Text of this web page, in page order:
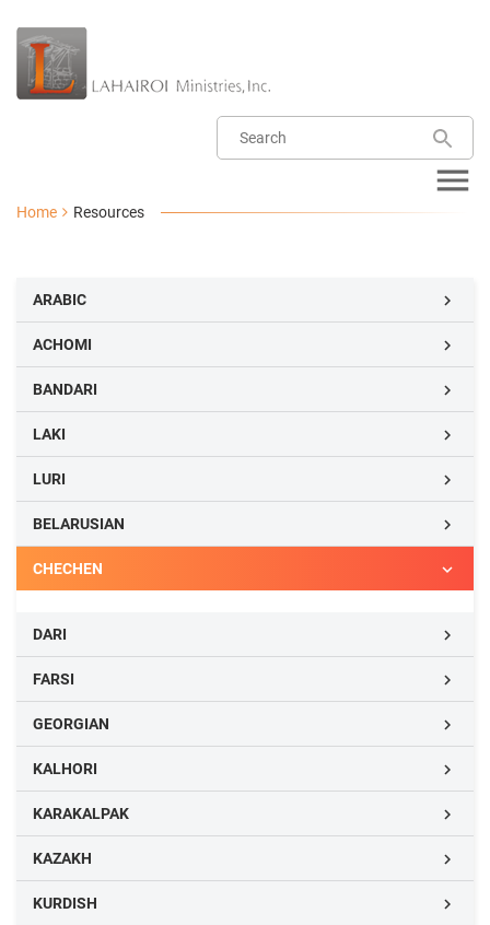
Home Resources
ARABIC 
ACHOMI 
BANDARI 
LAKI 
LURI 
BELARUSIAN 
CHECHEN 
DARI 
FARSI 
GEORGIAN 
KALHORI 
KARAKALPAK 
KAZAKH 
KURDISH 